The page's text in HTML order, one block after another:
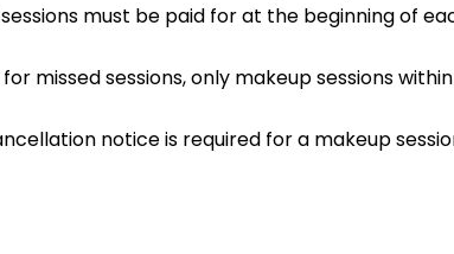
must be paid for at the beginning of
missed sessions, only makeup sessions
notice is required for a makeup